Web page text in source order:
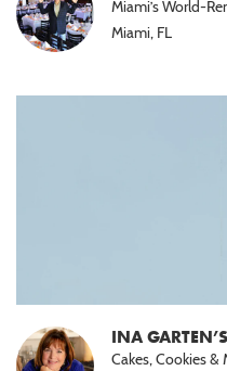
Halal
(15)
Free
Miami’s World-
Miami, FL
INA
Cakes, Cookies